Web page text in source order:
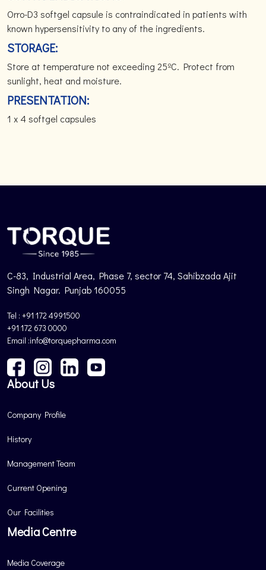
Orro-D3 softgel capsule is contraindicated in patients with
known hypersensitivity to any of the ingredients.
STORAGE:
Store at temperature not exceeding 25ºC. Protect from
sunlight, heat and moisture.
PRESENTATION:
1 x 4 softgel capsules
C-83, Industrial Area, Phase 7, sector 74, Sahibzada Ajit
Singh Nagar. Punjab 160055
Tel : +91 172 4991500
+91 172 673 0000
Email :info@torquepharma.com
About Us
Company Profile
History
Management Team
Current Opening
Our Facilities
Media Centre
Media Coverage